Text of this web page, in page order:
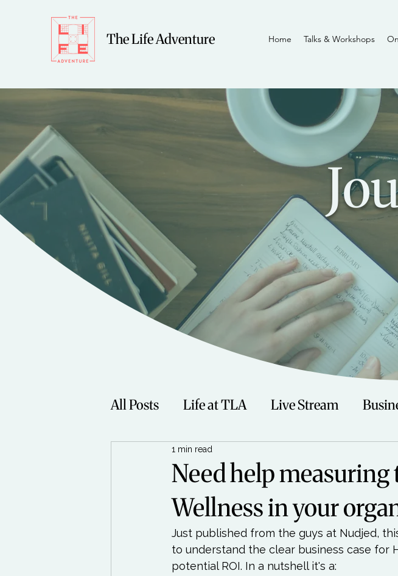
The Life Adventure Home Talks & Workshops
All Posts Life at TLA Live Stream
Fitness Music
Women Beauty Travel Swimming
Exercises to try Life Love
Need help
Wellness in your
1 min read
Just published from the guys at Nudjed,
to understand the clear business case for
potential ROI. In a nutshell it's a: